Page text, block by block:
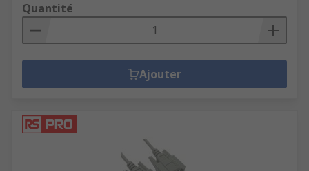
Quantité
Ajouter